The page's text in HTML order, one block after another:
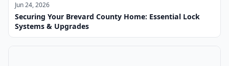
Jun 24, 2026
Securing Your Brevard County Home: Essential Lock
Systems & Upgrades